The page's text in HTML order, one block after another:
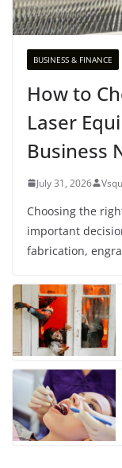
BUSINESS & FINANCE
How to
Laser
Business
July 31, 2026
Choosing the
important
fabrication,